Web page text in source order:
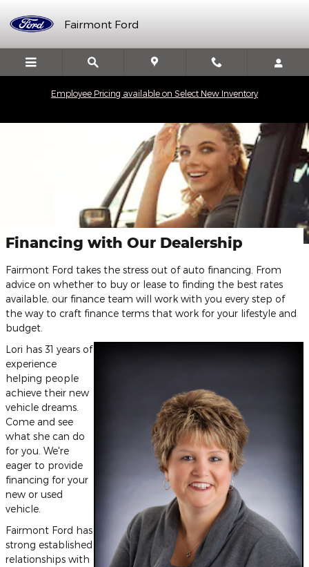
Fairmont Ford
Employee Pricing available on Select New Inventory
Financing with Our Dealership
Fairmont Ford takes the stress out of auto financing. From
advice on whether to buy or lease to finding the best rates
available, our finance team will work with you every step of
the way to craft finance terms that work for your lifestyle and
budget.
Lori has 31 years of
experience
helping people
achieve their new
vehicle dreams.
Come and see
what she can do
for you. We're
eager to provide
financing for your
new or used
vehicle.
Fairmont Ford has
strong established
relationships with